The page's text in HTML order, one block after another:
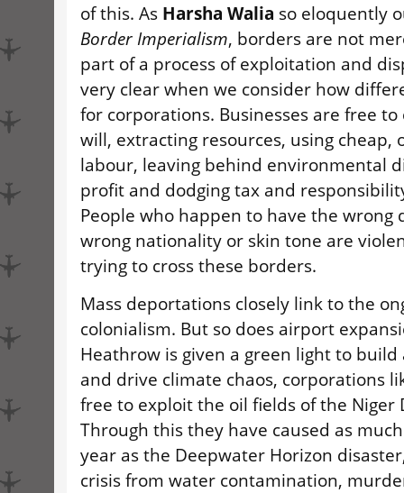
of this. As Harsha Walia so eloquently
Border Imperialism, borders are not
part of a process of exploitation and
very clear when we consider how
for corporations. Businesses are free to
will, extracting resources, using cheap,
labour, leaving behind environmental
profit and dodging tax and
People who happen to have the wrong
wrong nationality or skin tone are
trying to cross these borders.
Mass deportations closely link to the
colonialism. But so does airport
Heathrow is given a green light to
and drive climate chaos, corporations
free to exploit the oil fields of the Niger
Through this they have caused as
year as the Deepwater Horizon
crisis from water contamination,